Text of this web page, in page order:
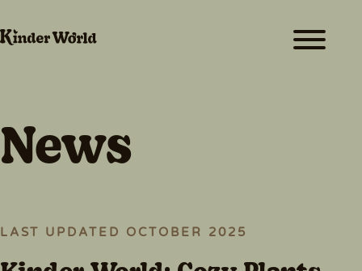
ABOUT
CREATORS
News
LAST UPDATED OCTOBER 2025